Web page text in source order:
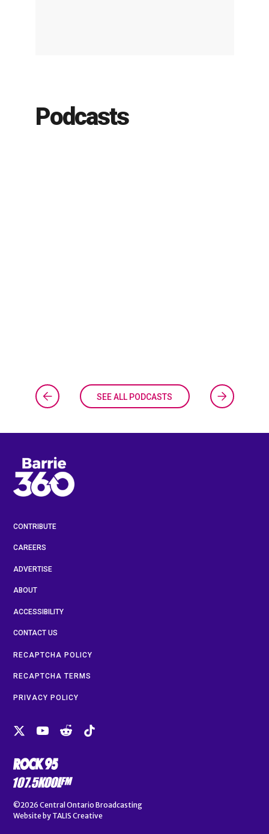
Podcasts
SEE ALL PODCASTS
CONTRIBUTE
CAREERS
ADVERTISE
ABOUT
ACCESSIBILITY
CONTACT US
RECAPTCHA POLICY
RECAPTCHA TERMS
PRIVACY POLICY
©2026 Central Ontario Broadcasting
Website by TALIS Creative